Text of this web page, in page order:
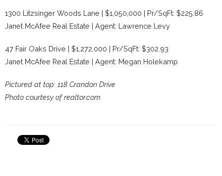
1300 Litzsinger Woods Lane | $1,050,000 | Pr/SqFt: $225.86
Janet McAfee Real Estate | Agent: Lawrence Levy
47 Fair Oaks Drive | $1,272,000 | Pr/SqFt: $302.93
Janet McAfee Real Estate | Agent: Megan Holekamp
Pictured at top: 118 Crandon Drive
Photo courtesy of realtor.com